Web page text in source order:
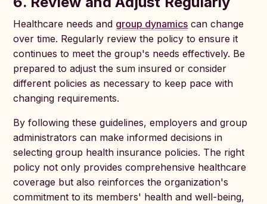
Healthcare needs and group dynamics can change
over time. Regularly review the policy to ensure it
continues to meet the group's needs effectively. Be
prepared to adjust the sum insured or consider
different policies as necessary to keep pace with
changing requirements.
By following these guidelines, employers and group
administrators can make informed decisions in
selecting group health insurance policies. The right
policy not only provides comprehensive healthcare
coverage but also reinforces the organization's
commitment to its members' health and well-being,